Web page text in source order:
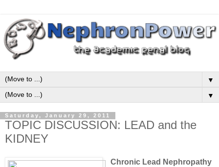
▼
▼
Saturday, January 29, 2011
TOPIC DISCUSSION: LEAD and the
KIDNEY
Chronic Lead Nephropathy